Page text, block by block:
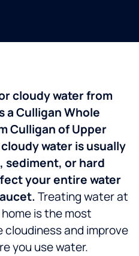
cloudy water from
a Culligan Whole
Culligan of Upper
water is usually
sediment, or hard
your entire water
Treating water at
is the most
and improve
you use water.